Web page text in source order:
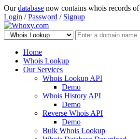
Ourdatabase now contains whois records of
Login /Password / Signup
Home
Whois Lookup
Our Services
Whois Lookup API
Demo
Whois History API
Demo
Reverse Whois API
Demo
Bulk Whois Lookup